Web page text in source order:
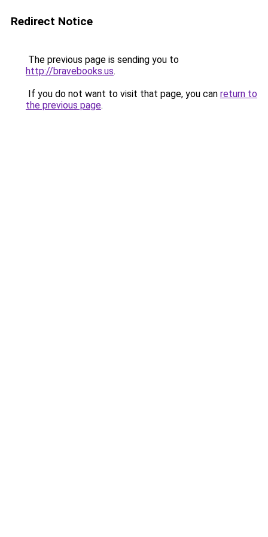
Redirect Notice
The previous page is sending you to
http://bravebooks.us.
If you do not want to visit that page, you can return to
the previous page.